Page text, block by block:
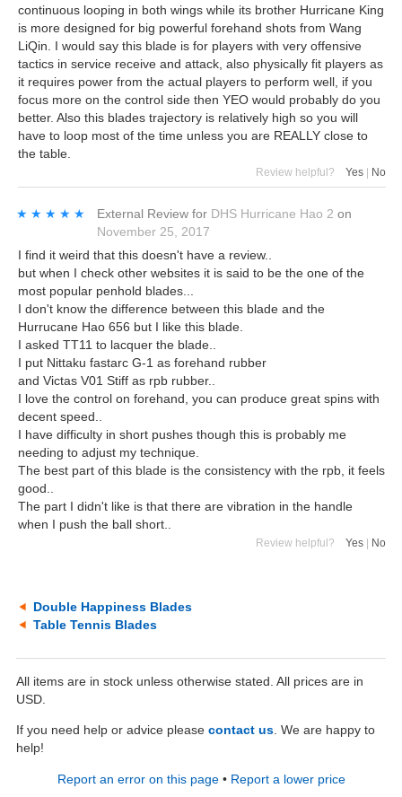
continuous looping in both wings while its brother Hurricane King
is more designed for big powerful forehand shots from Wang
LiQin. I would say this blade is for players with very offensive
tactics in service receive and attack, also physically fit players as
it requires power from the actual players to perform well, if you
focus more on the control side then YEO would probably do you
better. Also this blades trajectory is relatively high so you will
have to loop most of the time unless you are REALLY close to
the table.
Review helpful? Yes | No
★★★★★
★★★★★ External Review for DHS Hurricane Hao 2 on
November 25, 2017
I find it weird that this doesn't have a review..
but when I check other websites it is said to be the one of the
most popular penhold blades...
I don't know the difference between this blade and the
Hurrucane Hao 656 but I like this blade.
I asked TT11 to lacquer the blade..
I put Nittaku fastarc G-1 as forehand rubber
and Victas V01 Stiff as rpb rubber..
I love the control on forehand, you can produce great spins with
decent speed..
I have difficulty in short pushes though this is probably me
needing to adjust my technique.
The best part of this blade is the consistency with the rpb, it feels
good..
The part I didn't like is that there are vibration in the handle
when I push the ball short..
Review helpful? Yes No
Double Happiness Blades
Table Tennis Blades
All items are in stock unless otherwise stated. All prices are in
USD.
If you need help or advice please contact us . We are happy to
help!
Report an error on this page• Report a lower price